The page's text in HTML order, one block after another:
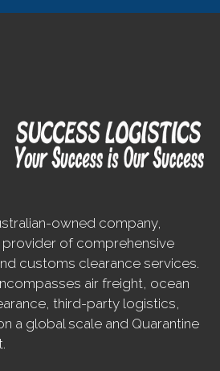
owned company,
provider of comprehensive
customs clearance services.
air freight, ocean
third-party logistics,
a global scale and Quarantine